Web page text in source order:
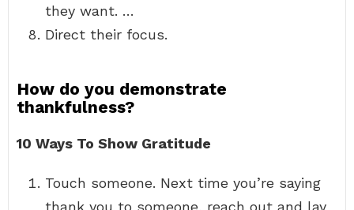
they want. …
Direct their focus.
How do you demonstrate
thankfulness?
10 Ways To Show Gratitude
Touch someone. Next time you’re saying
thank you to someone, reach out and lay